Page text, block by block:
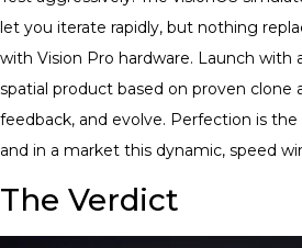
let you iterate rapidly, but nothing
with Vision Pro hardware. Launch with
spatial product based on proven clone
feedback, and evolve. Perfection is
and in a market this dynamic, speed
The Verdict